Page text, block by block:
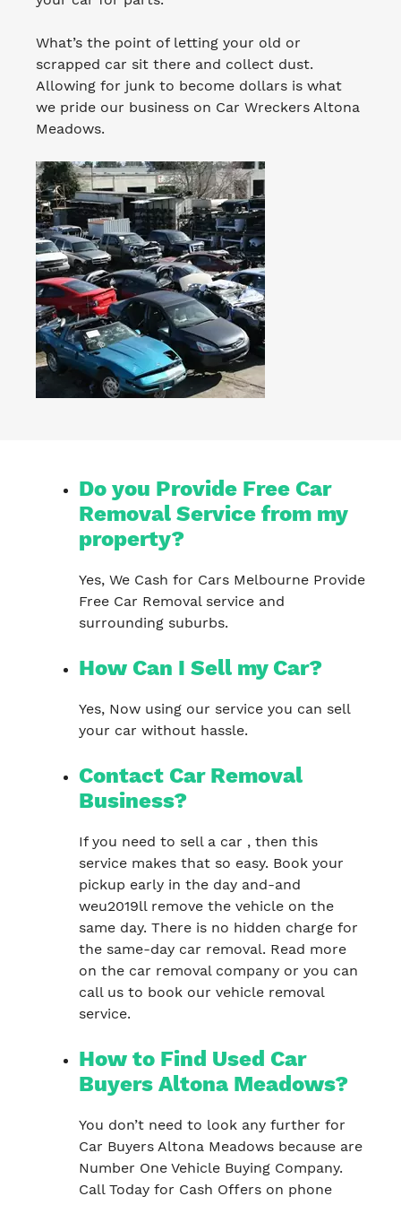
What’s the point of letting your old or
scrapped car sit there and collect dust.
Allowing for junk to become dollars is what
we pride our business on Car Wreckers Altona
Meadows.
Do you Provide Free Car
Removal Service from my
property?
Yes, We Cash for Cars Melbourne Provide
Free Car Removal service and
surrounding suburbs.
How Can I Sell my Car?
Yes, Now using our service you can sell
your car without hassle.
Contact Car Removal
Business?
If you need to sell a car , then this
service makes that so easy. Book your
pickup early in the day and-and
weu2019ll remove the vehicle on the
same day. There is no hidden charge for
the same-day car removal. Read more
on the car removal company or you can
call us to book our vehicle removal
service.
How to Find Used Car
Buyers Altona Meadows?
You don’t need to look any further for
Car Buyers Altona Meadows because are
Number One Vehicle Buying Company.
Call Today for Cash Offers on phone